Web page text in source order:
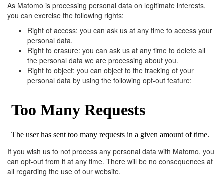
As Matomo is processing personal data on legitimate interests,
you can exercise the following rights:
Right of access: you can ask us at any time to access your
personal data.
Right to erasure: you can ask us at any time to delete all
the personal data we are processing about you.
Right to object: you can object to the tracking of your
personal data by using the following opt-out feature:
If you wish us to not process any personal data with Matomo, you
can opt-out from it at any time. There will be no consequences at
all regarding the use of our website.